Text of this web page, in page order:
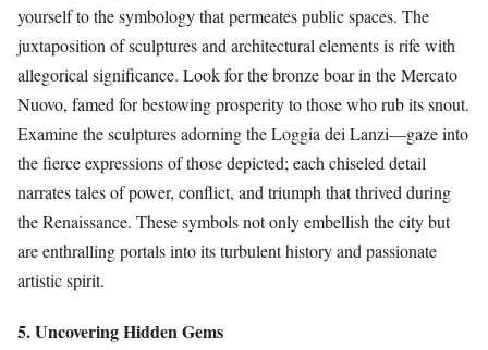
yourself to the symbology that permeates public spaces. The
juxtaposition of sculptures and architectural elements is rife with
allegorical significance. Look for the bronze boar in the Mercato
Nuovo, famed for bestowing prosperity to those who rub its snout.
Examine the sculptures adorning the Loggia dei Lanzi—gaze into
the fierce expressions of those depicted; each chiseled detail
narrates tales of power, conflict, and triumph that thrived during
the Renaissance. These symbols not only embellish the city but
are enthralling portals into its turbulent history and passionate
artistic spirit.
5. Uncovering Hidden Gems